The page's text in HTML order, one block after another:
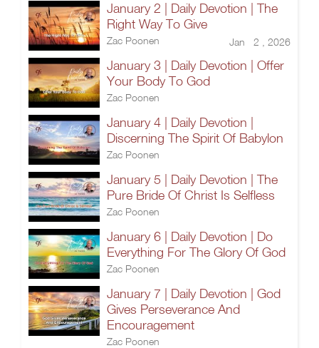
January 2 | Daily Devotion | The
Right Way To Give
Zac Poonen Jan 2 , 2026
January 3 | Daily Devotion | Offer
Your Body To God
Zac Poonen
January 4 | Daily Devotion |
Discerning The Spirit Of Babylon
Zac Poonen
January 5 | Daily Devotion | The
Pure Bride Of Christ Is Selfless
Zac Poonen
January 6 | Daily Devotion | Do
Everything For The Glory Of God
Zac Poonen
January 7 | Daily Devotion | God
Gives Perseverance And
Encouragement
Zac Poonen